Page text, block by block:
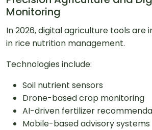
Monitoring
In 2026, digital agriculture tools are
in rice nutrition management.
Technologies include:
Soil nutrient sensors
Drone-based crop monitoring
AI-driven fertilizer
Mobile-based advisory systems